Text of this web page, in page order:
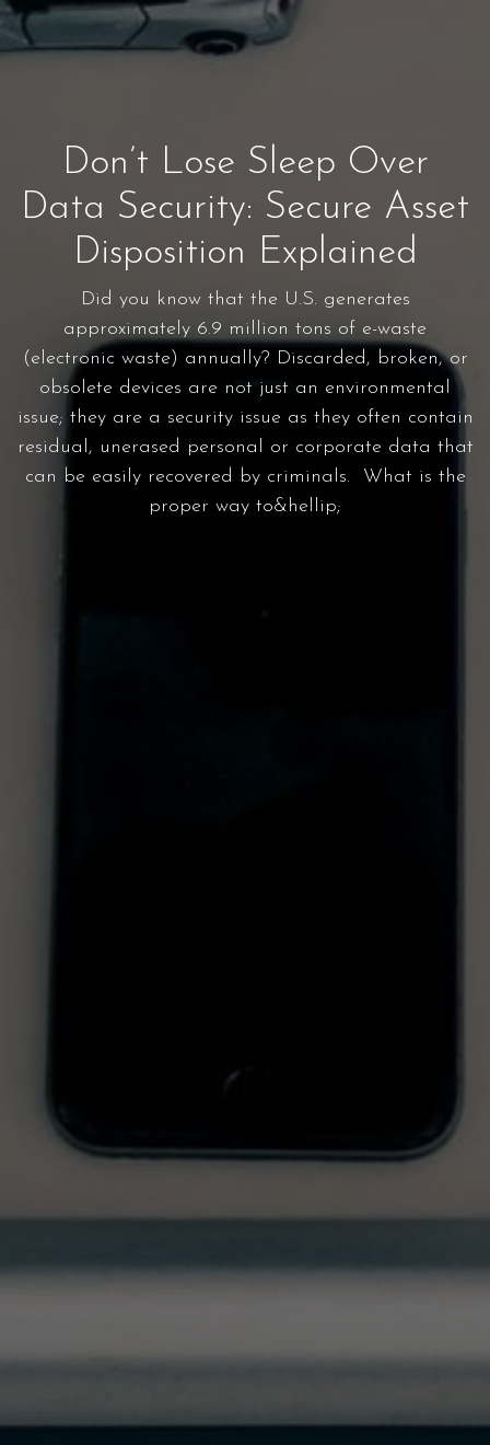
Don’t Lose Sleep Over
Data Security: Secure Asset
Disposition Explained
Did you know that the U.S. generates
approximately 6.9 million tons of e-waste
(electronic waste) annually? Discarded, broken, or
obsolete devices are not just an environmental
issue; they are a security issue as they often contain
residual, unerased personal or corporate data that
can be easily recovered by criminals. What is the
proper way to&hellip;